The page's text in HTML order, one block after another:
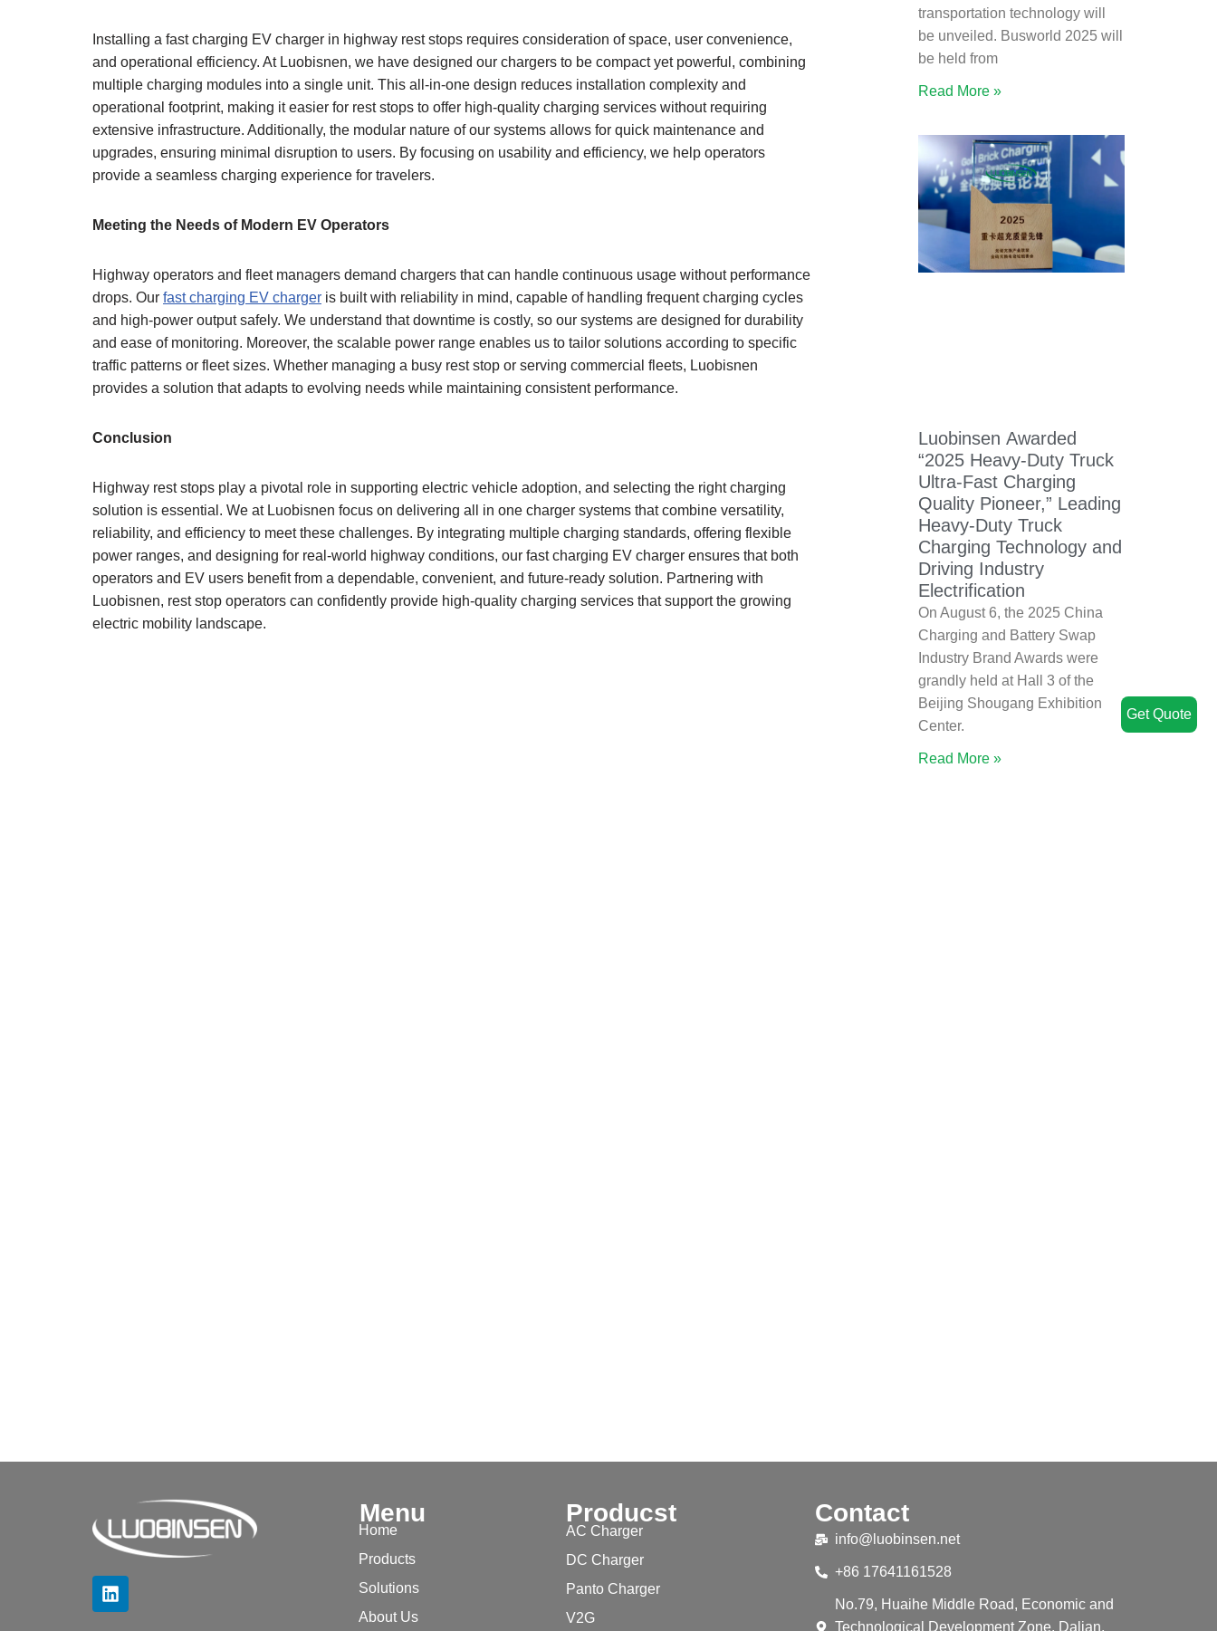
Installing a fast charging EV charger in highway rest stops requires consideration of space, user convenience,
and operational efficiency. At Luobisnen, we have designed our chargers to be compact yet powerful, combining
multiple charging modules into a single unit. This all-in-one design reduces installation complexity and
operational footprint, making it easier for rest stops to offer high-quality charging services without requiring
extensive infrastructure. Additionally, the modular nature of our systems allows for quick maintenance and
upgrades, ensuring minimal disruption to users. By focusing on usability and efficiency, we help operators
provide a seamless charging experience for travelers.
Meeting the Needs of Modern EV Operators
Highway operators and fleet managers demand chargers that can handle continuous usage without performance
drops. Our fast charging EV charger is built with reliability in mind, capable of handling frequent charging cycles
and high-power output safely. We understand that downtime is costly, so our systems are designed for durability
and ease of monitoring. Moreover, the scalable power range enables us to tailor solutions according to specific
traffic patterns or fleet sizes. Whether managing a busy rest stop or serving commercial fleets, Luobisnen
provides a solution that adapts to evolving needs while maintaining consistent performance.
Conclusion
Highway rest stops play a pivotal role in supporting electric vehicle adoption, and selecting the right charging
solution is essential. We at Luobisnen focus on delivering all in one charger systems that combine versatility,
reliability, and efficiency to meet these challenges. By integrating multiple charging standards, offering flexible
power ranges, and designing for real-world highway conditions, our fast charging EV charger ensures that both
operators and EV users benefit from a dependable, convenient, and future-ready solution. Partnering with
Luobisnen, rest stop operators can confidently provide high-quality charging services that support the growing
electric mobility landscape.
transportation technology will
be unveiled. Busworld 2025 will
be held from
Read More »
Luobinsen Awarded
“2025 Heavy-Duty Truck
Ultra-Fast Charging
Quality Pioneer,” Leading
Heavy-Duty Truck
Charging Technology and
Driving Industry
Electrification
On August 6, the 2025 China
Charging and Battery Swap
Industry Brand Awards were
grandly held at Hall 3 of the
Beijing Shougang Exhibition
Center.
Read More »
Menu
Home
Products
Solutions
About Us
Producst
AC Charger
DC Charger
Panto Charger
V2G
Contact
info@luobinsen.net
+86 17641161528
No.79, Huaihe Middle Road, Economic and
Technological Development Zone, Dalian,
Get Quote